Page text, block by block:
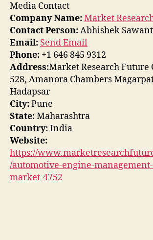
Media Contact
Company Name:Market
Contact Person:Abhishek Sawant
Email: Send Email
Phone: +1 646 845 9312
Address:Market Research Future
528, Amanora Chambers
Hadapsar
City:Pune
State:Maharashtra
Country:India
Website:
https://
/automotive-engine-
market-4752